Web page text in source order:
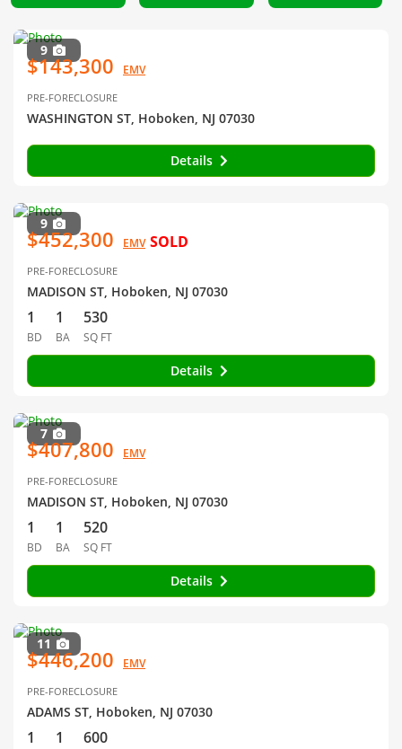
9
$143,300 EMV
PRE-FORECLOSURE
WASHINGTON ST, Hoboken, NJ 07030
Details
9
$452,300 EMV SOLD
PRE-FORECLOSURE
MADISON ST, Hoboken, NJ 07030
1
BD
1
BA
530
SQ FT
Details
7
$407,800 EMV
PRE-FORECLOSURE
MADISON ST, Hoboken, NJ 07030
1
BD
1
BA
520
SQ FT
Details
11
$446,200 EMV
PRE-FORECLOSURE
ADAMS ST, Hoboken, NJ 07030
1 1 600